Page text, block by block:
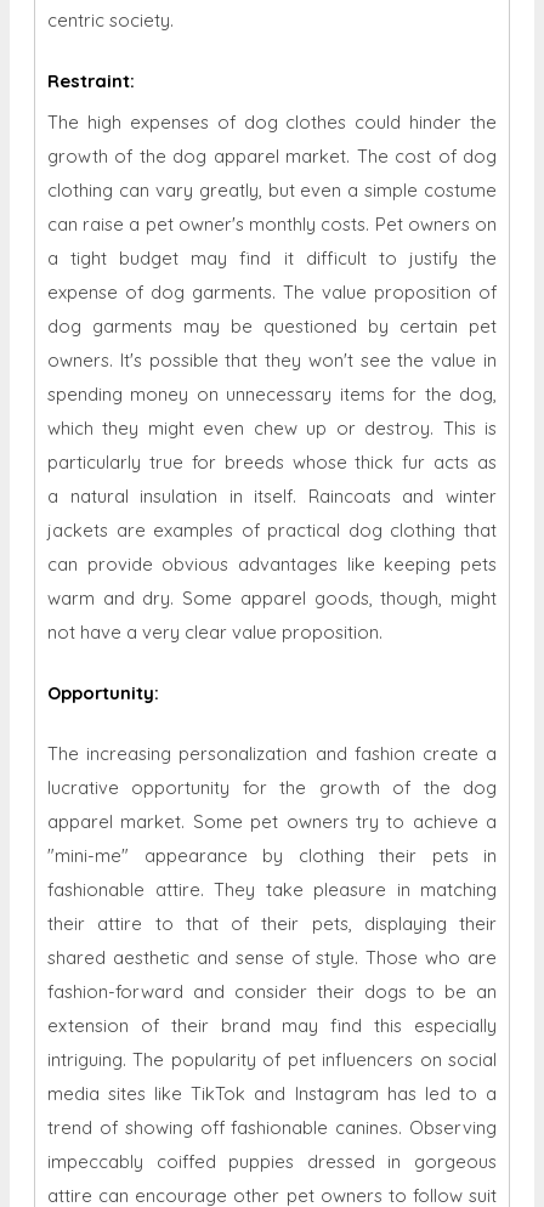
centric society.
Restraint:
The high expenses of dog clothes could hinder the
growth of the dog apparel market. The cost of dog
clothing can vary greatly, but even a simple costume
can raise a pet owner's monthly costs. Pet owners on
a tight budget may find it difficult to justify the
expense of dog garments. The value proposition of
dog garments may be questioned by certain pet
owners. It's possible that they won't see the value in
spending money on unnecessary items for the dog,
which they might even chew up or destroy. This is
particularly true for breeds whose thick fur acts as
a natural insulation in itself. Raincoats and winter
jackets are examples of practical dog clothing that
can provide obvious advantages like keeping pets
warm and dry. Some apparel goods, though, might
not have a very clear value proposition.
Opportunity:
The increasing personalization and fashion create a
lucrative opportunity for the growth of the dog
apparel market. Some pet owners try to achieve a
"mini-me" appearance by clothing their pets in
fashionable attire. They take pleasure in matching
their attire to that of their pets, displaying their
shared aesthetic and sense of style. Those who are
fashion-forward and consider their dogs to be an
extension of their brand may find this especially
intriguing. The popularity of pet influencers on social
media sites like TikTok and Instagram has led to a
trend of showing off fashionable canines. Observing
impeccably coiffed puppies dressed in gorgeous
attire can encourage other pet owners to follow suit